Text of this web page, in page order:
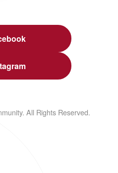
All Rights Reserved.